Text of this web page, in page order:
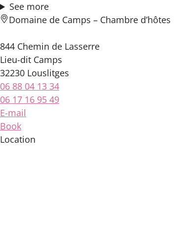
See more
Domaine de Camps – Chambre d’hôtes
844 Chemin de Lasserre
Lieu-dit Camps
32230 Louslitges
06 88 04 13 34
06 17 16 95 49
E-mail
Book
Location